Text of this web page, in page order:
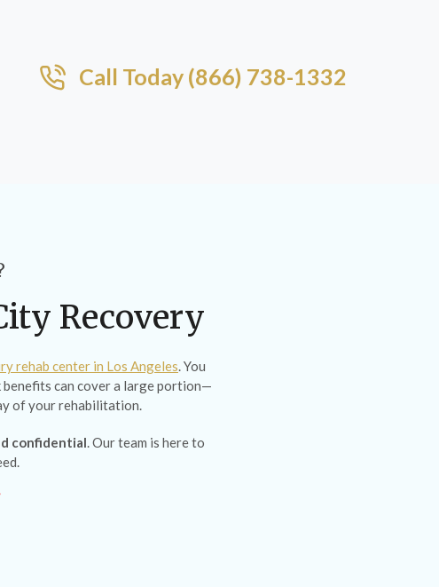
Call Today (866) 738-1332​
Recovery
rehab center in Los Angeles. You
can cover a large portion—
of your rehabilitation.
confidential. Our team is here to